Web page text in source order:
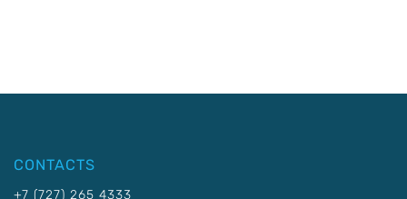
CONTACTS
+7 (727) 265 4333